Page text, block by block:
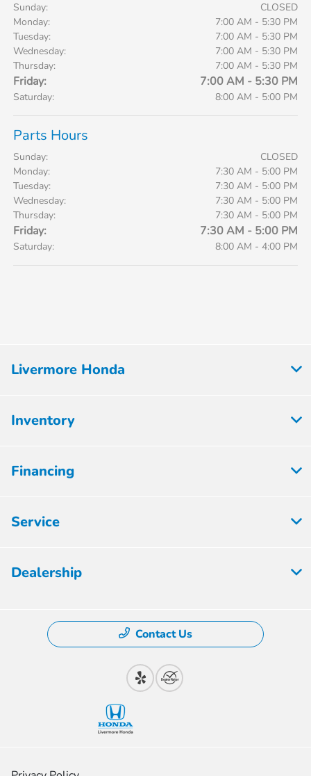
Sunday:
CLOSED
Monday:
7:00 AM - 5:30 PM
Tuesday:
7:00 AM - 5:30 PM
Wednesday:
7:00 AM - 5:30 PM
Thursday:
7:00 AM - 5:30 PM
Friday: 7:00 AM - 5:30 PM
Saturday: 8:00 AM - 5:00 PM
Parts Hours
Sunday:
CLOSED
Monday:
7:30 AM - 5:00 PM
Tuesday:
7:30 AM - 5:00 PM
Wednesday:
7:30 AM - 5:00 PM
Thursday:
7:30 AM - 5:00 PM
Friday: 7:30 AM - 5:00 PM
Saturday: 8:00 AM - 4:00 PM
Livermore Honda
Inventory
Financing
Service
Dealership
Contact Us